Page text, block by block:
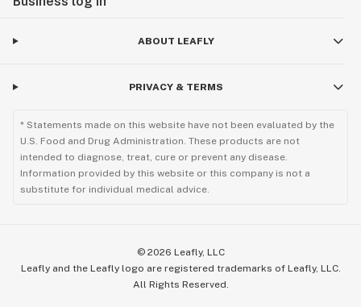
ABOUT LEAFLY
PRIVACY & TERMS
* Statements made on this website have not been evaluated by the
U.S. Food and Drug Administration. These products are not
intended to diagnose, treat, cure or prevent any disease.
Information provided by this website or this company is not a
substitute for individual medical advice.
© 2026 Leafly, LLC
Leafly and the Leafly logo are registered trademarks of Leafly, LLC.
All Rights Reserved.